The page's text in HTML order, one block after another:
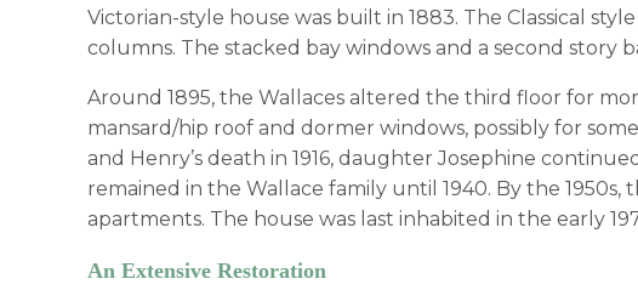
Victorian-style house was built in 1883. The Classical
columns. The stacked bay windows and a second story
Around 1895, the Wallaces altered the third floor for
mansard/hip roof and dormer windows, possibly for
and Henry’s death in 1916, daughter Josephine
remained in the Wallace family until 1940. By the 1950s,
apartments. The house was last inhabited in the early
An Extensive Restoration